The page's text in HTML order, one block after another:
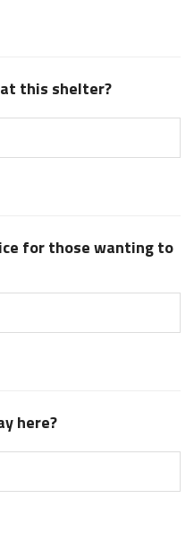
this shelter?
for those wanting to
here?